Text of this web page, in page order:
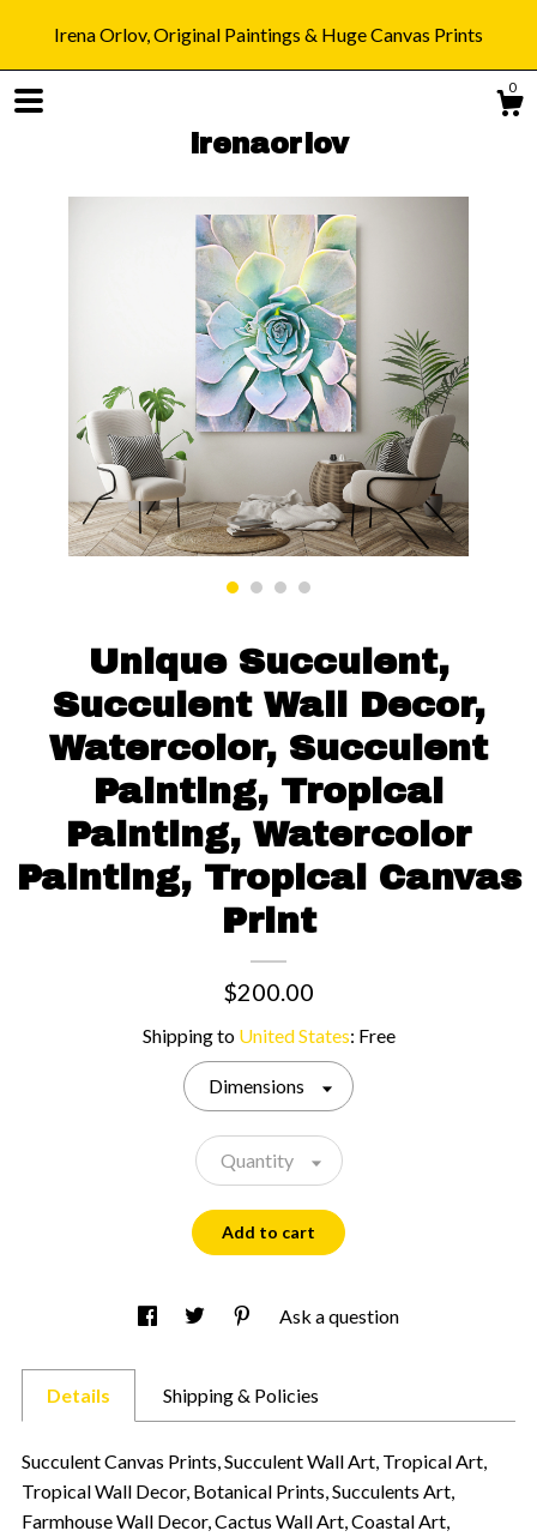
Irena Orlov, Original Paintings & Huge Canvas Prints
0
irenaorlov
Shop
Blog
About
Contact us
Unique Succulent,
Succulent Wall Decor,
Watercolor, Succulent
Painting, Tropical
Painting, Watercolor
Painting, Tropical Canvas
Print
$200.00
Shipping to United States: Free
Dimensions
Quantity
Add to cart
Ask a question
Details Shipping & Policies
Succulent Canvas Prints, Succulent Wall Art, Tropical Art,
Tropical Wall Decor, Botanical Prints, Succulents Art,
Farmhouse Wall Decor, Cactus Wall Art, Coastal Art,